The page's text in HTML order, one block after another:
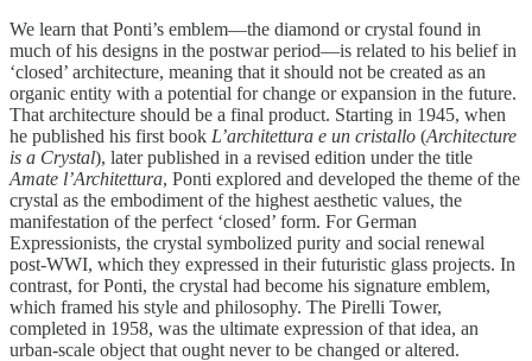
We learn that Ponti’s emblem—the diamond or crystal found in
much of his designs in the postwar period—is related to his belief in
‘closed’ architecture, meaning that it should not be created as an
organic entity with a potential for change or expansion in the future.
That architecture should be a final product. Starting in 1945, when
he published his first book L’architettura e un cristallo (Architecture
is a Crystal), later published in a revised edition under the title
Amate l’Architettura, Ponti explored and developed the theme of the
crystal as the embodiment of the highest aesthetic values, the
manifestation of the perfect ‘closed’ form. For German
Expressionists, the crystal symbolized purity and social renewal
post-WWI, which they expressed in their futuristic glass projects. In
contrast, for Ponti, the crystal had become his signature emblem,
which framed his style and philosophy. The Pirelli Tower,
completed in 1958, was the ultimate expression of that idea, an
urban-scale object that ought never to be changed or altered.